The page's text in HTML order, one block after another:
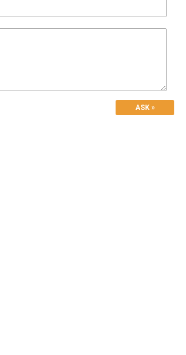
ASK »